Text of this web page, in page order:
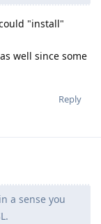
"install"
well since some
Reply
a sense you